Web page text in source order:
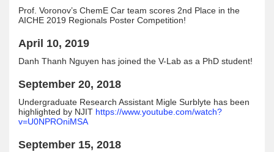
Prof. Voronov’s ChemE Car team scores 2nd Place in the
AICHE 2019 Regionals Poster Competition!
April 10, 2019
Danh Thanh Nguyen has joined the V-Lab as a PhD student!
September 20, 2018
Undergraduate Research Assistant Migle Surblyte has been
highlighted by NJIT https://www.youtube.com/watch?
v=U0NPROniMSA
September 15, 2018